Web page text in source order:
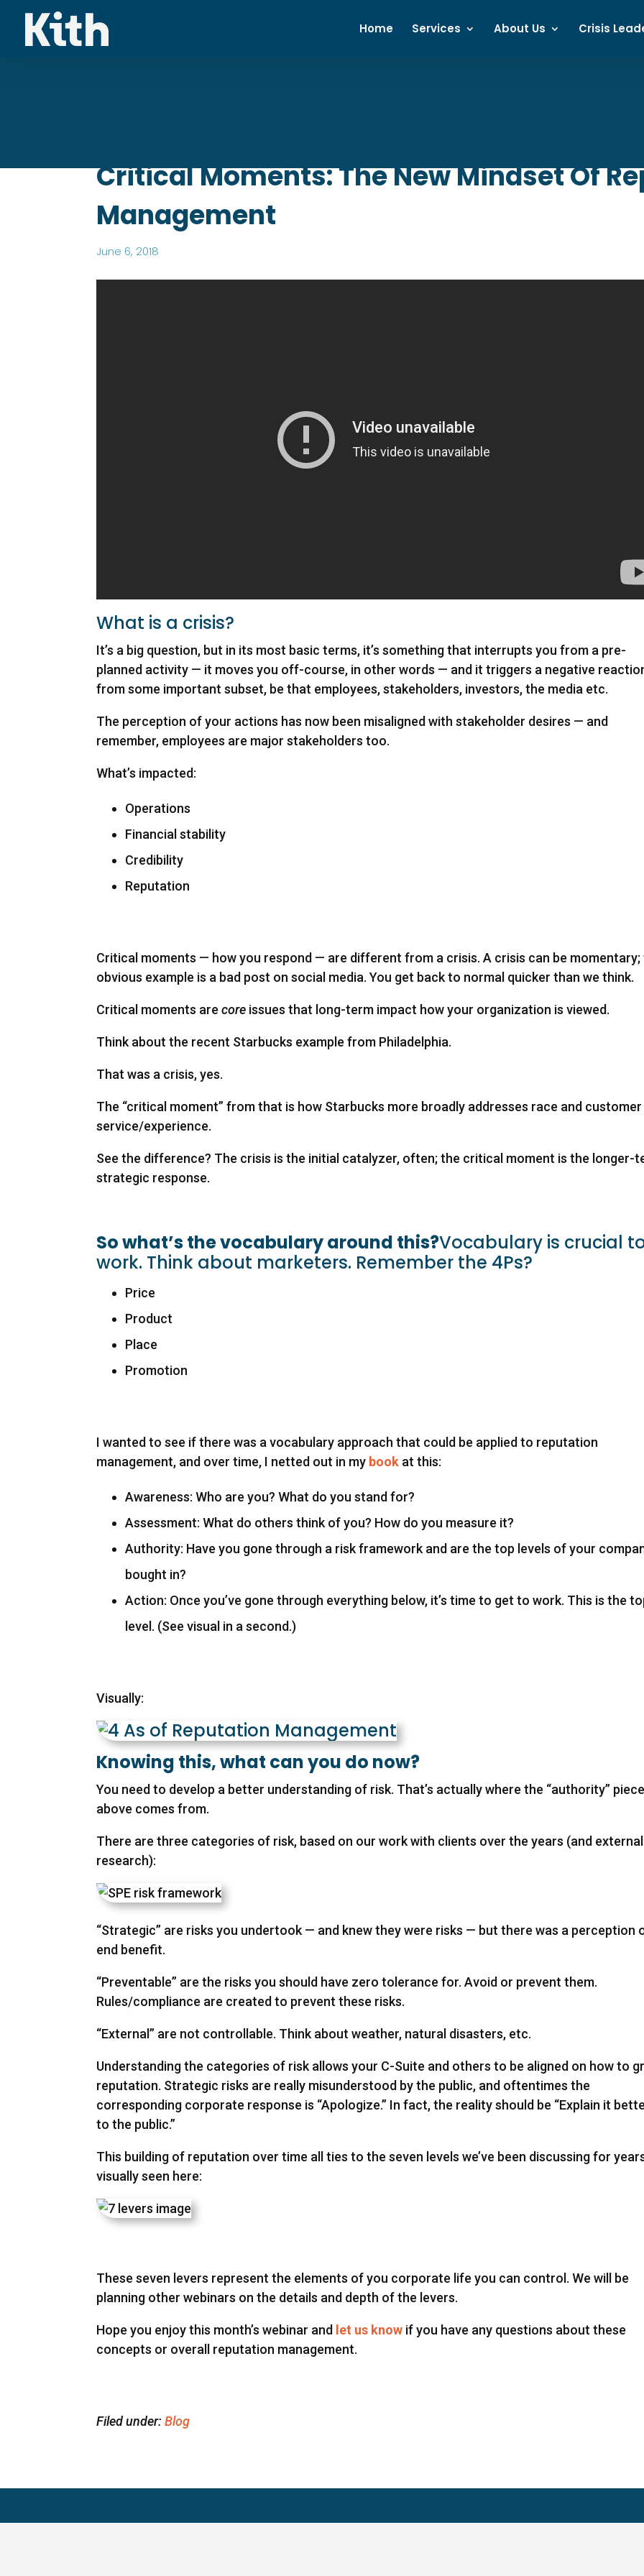
Home Services About Us Crisis
Critical Moments: The New Mindset Of
Management
June 6, 2018
What is a crisis?
It’s a big question, but in its most basic terms, it’s something that interrupts you from a pre-
planned activity — it moves you off-course, in other words — and it triggers a negative
from some important subset, be that employees, stakeholders, investors, the media etc.
The perception of your actions has now been misaligned with stakeholder desires — and
remember, employees are major stakeholders too.
What’s impacted:
Operations
Financial stability
Credibility
Reputation
Critical moments — how you respond — are different from a crisis. A crisis can be momentary;
obvious example is a bad post on social media. You get back to normal quicker than we think.
Critical moments arecore issues that long-term impact how your organization is viewed.
Think about the recent Starbucks example from Philadelphia.
That was a crisis, yes.
The “critical moment” from that is how Starbucks more broadly addresses race and customer
service/experience.
See the difference? The crisis is the initial catalyzer, often; the critical moment is the longer-
strategic response.
So what’s the vocabulary around this?Vocabulary is crucial
work. Think about marketers. Remember the 4Ps?
Price
Product
Place
Promotion
I wanted to see if there was a vocabulary approach that could be applied to reputation
management, and over time, I netted out in my book at this:
Awareness: Who are you? What do you stand for?
Assessment: What do others think of you? How do you measure it?
Authority: Have you gone through a risk framework and are the top levels of your
bought in?
Action: Once you’ve gone through everything below, it’s time to get to work. This is the
level. (See visual in a second.)
Visually:
Knowing this, what can you do now?
You need to develop a better understanding of risk. That’s actually where the “authority”
above comes from.
There are three categories of risk, based on our work with clients over the years (and external
research):
“Strategic” are risks you undertook — and knew they were risks — but there was a perception
end benefit.
“Preventable” are the risks you should have zero tolerance for. Avoid or prevent them.
Rules/compliance are created to prevent these risks.
“External” are not controllable. Think about weather, natural disasters, etc.
Understanding the categories of risk allows your C-Suite and others to be aligned on how to
reputation. Strategic risks are really misunderstood by the public, and oftentimes the
corresponding corporate response is “Apologize.” In fact, the reality should be “Explain it
to the public.”
This building of reputation over time all ties to the seven levels we’ve been discussing for
visually seen here:
These seven levers represent the elements of you corporate life you can control. We will be
planning other webinars on the details and depth of the levers.
Hope you enjoy this month’s webinar and let us know if you have any questions about these
concepts or overall reputation management.
Filed under:Blog